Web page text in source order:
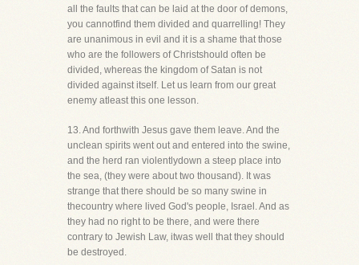
all the faults that can be laid at the door of demons,
you cannotfind them divided and quarrelling! They
are unanimous in evil and it is a shame that those
who are the followers of Christshould often be
divided, whereas the kingdom of Satan is not
divided against itself. Let us learn from our great
enemy atleast this one lesson.
13. And forthwith Jesus gave them leave. And the
unclean spirits went out and entered into the swine,
and the herd ran violentlydown a steep place into
the sea, (they were about two thousand). It was
strange that there should be so many swine in
thecountry where lived God's people, Israel. And as
they had no right to be there, and were there
contrary to Jewish Law, itwas well that they should
be destroyed.